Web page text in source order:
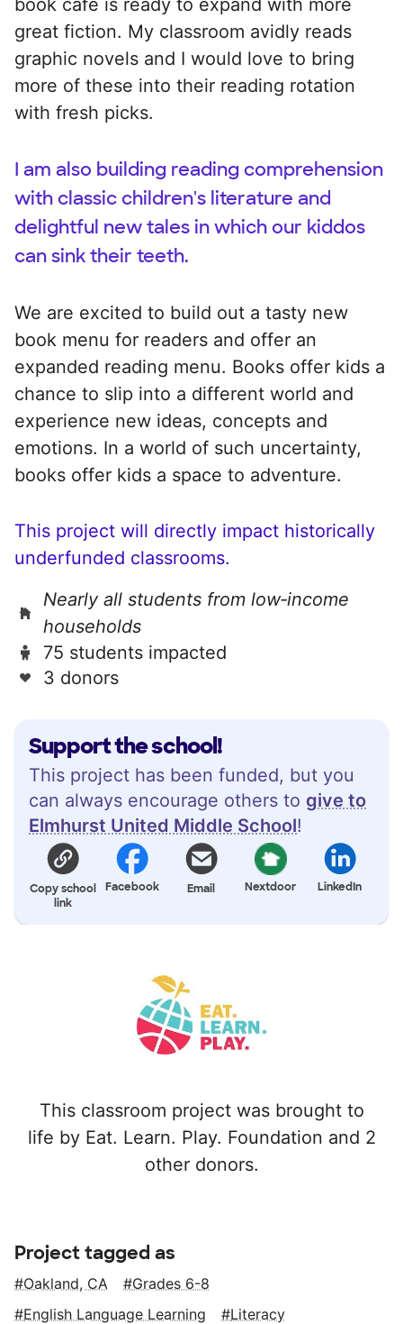
Support the school!
This project has been funded, but you
can always encourage others to give to
Elmhurst United Middle School!
Copy school
link
Facebook Email Nextdoor LinkedIn
This classroom project was brought to
life by Eat. Learn. Play. Foundation and 2
other donors.
great fiction. My classroom avidly reads
graphic novels and I would love to bring
more of these into their reading rotation
with fresh picks.
I am also building reading comprehension
with classic children's literature and
delightful new tales in which our kiddos
can sink their teeth.
We are excited to build out a tasty new
book menu for readers and offer an
expanded reading menu. Books offer kids a
chance to slip into a different world and
experience new ideas, concepts and
emotions. In a world of such uncertainty,
books offer kids a space to adventure.
This project will directly impact historically
underfunded classrooms.
Nearly all students from low‑income
households
75 students impacted
3 donors
Project tagged as
Oakland, CA
Grades 6-8
English Language Learning
Literacy